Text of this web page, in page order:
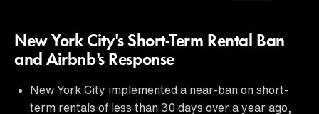
New York City's Short-Term Rental Ban
and Airbnb's Response
New York City implemented a near-ban on short-
term rentals of less than 30 days over a year ago,